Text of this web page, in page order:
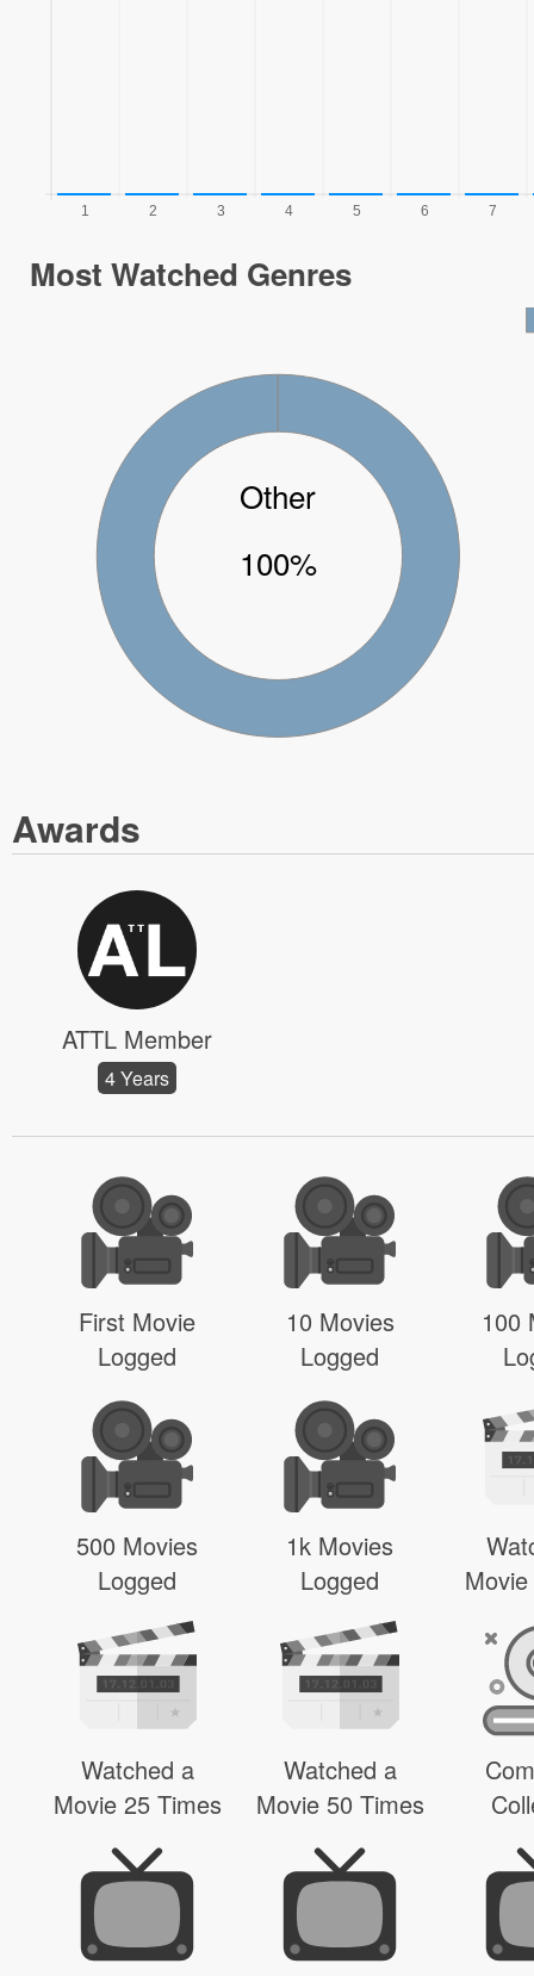
Most Watched Genres
Other
100%
Awards
ATTL Member
4 Years
First Movie
Logged
10 Movies
Logged
100
500 Movies
Logged
1k Movies
Logged
Watched a
Movie 25 Times
Watched a
Movie 50 Times